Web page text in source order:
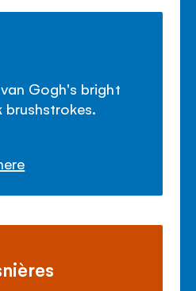
Gogh's bright